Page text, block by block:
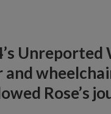
and
Rose’s